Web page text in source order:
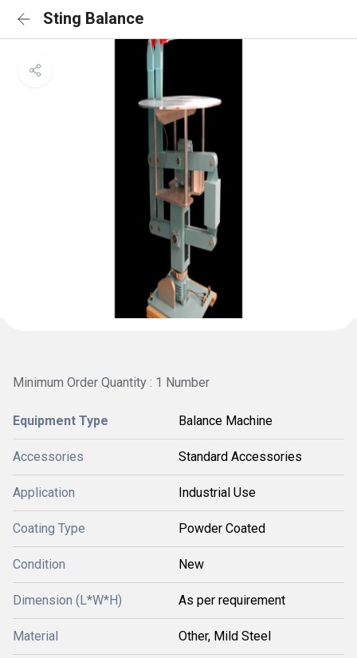
Sting Balance
Minimum Order Quantity : 1 Number
Equipment Type Balance Machine
Accessories Standard Accessories
Application Industrial Use
Coating Type Powder Coated
Condition New
Dimension (L*W*H) As per requirement
Material Other, Mild Steel